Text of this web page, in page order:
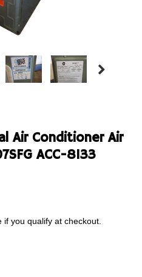
Air Conditioner Air
ACC-8133
if you qualify at checkout.